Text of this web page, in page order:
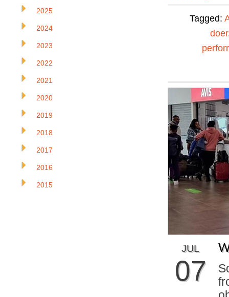
Tagged:
doer
JUL
07
2025
2024
2023
2022
2021
2020
2019
2018
2017
2016
2015